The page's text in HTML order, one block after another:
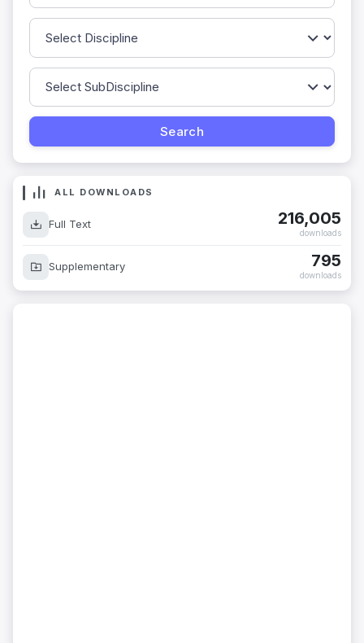
ALL DOWNLOADS
Full Text 216,005
downloads
Supplementary 795
downloads